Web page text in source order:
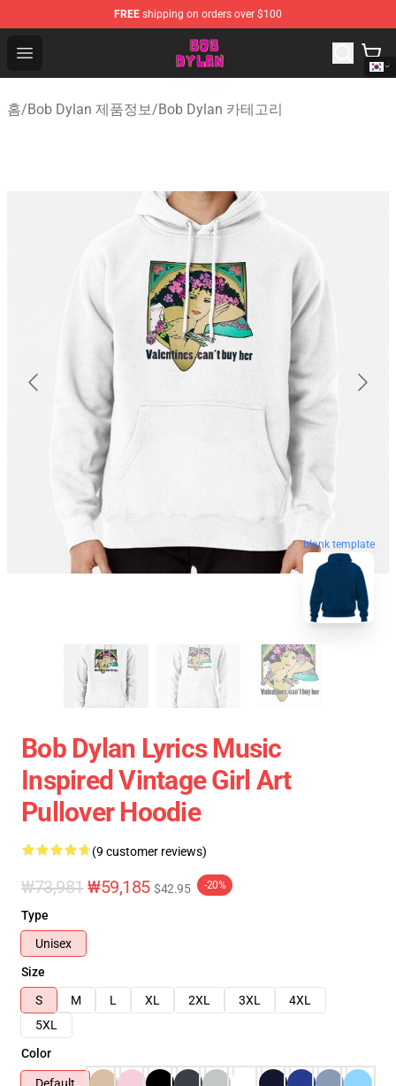
FREE shipping on orders over $100
Open menu
Bob Dylan Store - Official Bob Dylan Merchandise Shop
홈/Bob Dylan 제품정보/Bob Dylan 카테고리
blank template
Bob Dylan Lyrics Music
Inspired Vintage Girl Art
Pullover Hoodie
(9 customer reviews)
₩73,981 ₩59,185 $42.95 -20%
Type
Unisex
Size
S
M L XL 2XL 3XL
4XL
5XL
Color